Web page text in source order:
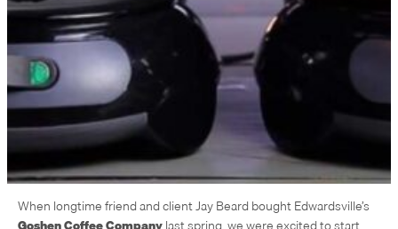
When longtime friend and client Jay Beard bought Edwardsville’s